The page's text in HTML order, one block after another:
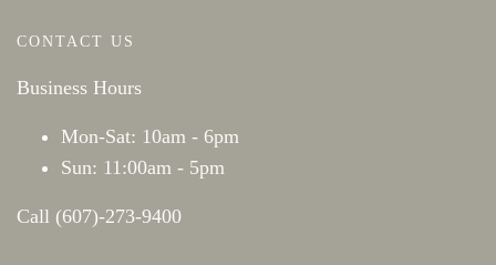
CONTACT US
Business Hours
Mon-Sat: 10am - 6pm
Sun: 11:00am - 5pm
Call (607)-273-9400